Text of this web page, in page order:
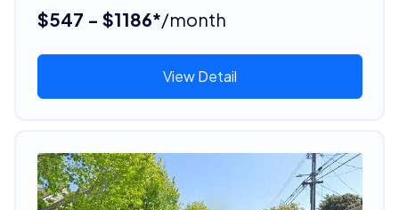
$547 - $1186*/month
View Detail